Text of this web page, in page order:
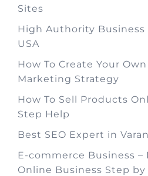
Sites
High Authority
USA
How To Create Your
Marketing Strategy
How To Sell Products
Step Help
Best SEO Expert in
E-commerce Business –
Online Business Step by